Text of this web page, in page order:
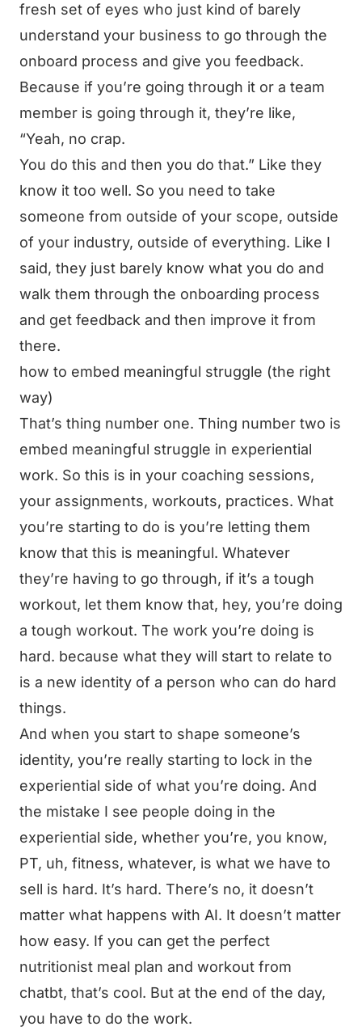
fresh set of eyes who just kind of barely
understand your business to go through the
onboard process and give you feedback.
Because if you’re going through it or a team
member is going through it, they’re like,
“Yeah, no crap.
You do this and then you do that.” Like they
know it too well. So you need to take
someone from outside of your scope, outside
of your industry, outside of everything. Like I
said, they just barely know what you do and
walk them through the onboarding process
and get feedback and then improve it from
there.
how to embed meaningful struggle (the right
way)
That’s thing number one. Thing number two is
embed meaningful struggle in experiential
work. So this is in your coaching sessions,
your assignments, workouts, practices. What
you’re starting to do is you’re letting them
know that this is meaningful. Whatever
they’re having to go through, if it’s a tough
workout, let them know that, hey, you’re doing
a tough workout. The work you’re doing is
hard. because what they will start to relate to
is a new identity of a person who can do hard
things.
And when you start to shape someone’s
identity, you’re really starting to lock in the
experiential side of what you’re doing. And
the mistake I see people doing in the
experiential side, whether you’re, you know,
PT, uh, fitness, whatever, is what we have to
sell is hard. It’s hard. There’s no, it doesn’t
matter what happens with AI. It doesn’t matter
how easy. If you can get the perfect
nutritionist meal plan and workout from
chatbt, that’s cool. But at the end of the day,
you have to do the work.